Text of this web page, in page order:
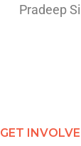
Pradeep
GET